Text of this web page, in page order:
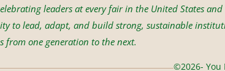
leaders at every fair in the United States and
to lead, adapt, and build strong, sustainable
one generation to the next.
©2026- You